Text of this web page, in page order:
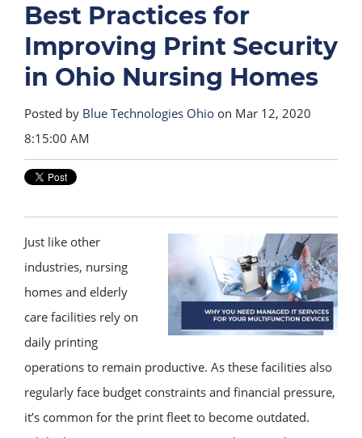
Best Practices for
Improving Print Security
in Ohio Nursing Homes
Posted by Blue Technologies Ohio on Mar 12, 2020
8:15:00 AM
Just like other
industries, nursing
homes and elderly
care facilities rely on
daily printing
operations to remain productive. As these facilities also
regularly face budget constraints and financial pressure,
it’s common for the print fleet to become outdated.